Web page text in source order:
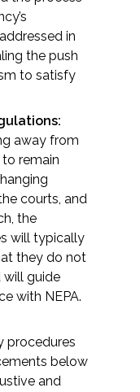
in
the push
to satisfy
away from
to remain
courts, and
the
will typically
they do not
will guide
with NEPA.
procedures
below
and